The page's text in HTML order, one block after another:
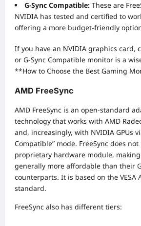
G-Sync Compatible: These are
NVIDIA has tested and certified to
offering a more budget-friendly
If you have an NVIDIA graphics card,
or G-Sync Compatible monitor is a
**How to Choose the Best Gaming
AMD FreeSync
AMD FreeSync is an open-standard
technology that works with AMD
and, increasingly, with NVIDIA GPUs
Compatible” mode. FreeSync does
proprietary hardware module,
generally more affordable than their
counterparts. It is based on the VESA
standard.
FreeSync also has different tiers: